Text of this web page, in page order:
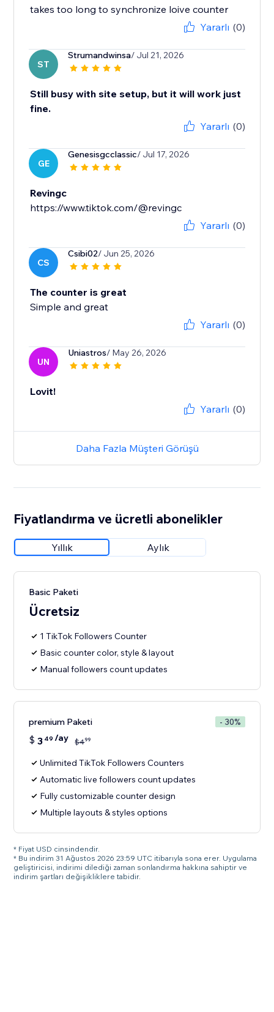
takes too long to synchronize loive counter
Yararlı (0)
ST
Strumandwinsa/ Jul 21, 2026
Still busy with site setup, but it will work just
fine.
Yararlı (0)
GE
Genesisgcclassic/ Jul 17, 2026
Revingc
https://www.tiktok.com/@revingc
Yararlı (0)
CS
Csibi02/ Jun 25, 2026
The counter is great
Simple and great
Yararlı (0)
UN
Uniastros/ May 26, 2026
Lovit!
Yararlı (0)
Daha Fazla Müşteri Görüşü
Fiyatlandırma ve ücretli abonelikler
Yıllık Aylık
Basic Paketi
Ücretsiz
1 TikTok Followers Counter
Basic counter color, style & layout
Manual followers count updates
premium Paketi - 30%
$ 3 49 /ay $499
Unlimited TikTok Followers Counters
Automatic live followers count updates
Fully customizable counter design
Multiple layouts & styles options
* Fiyat USD cinsindendir.
* Bu indirim 31 Ağustos 2026 23:59 UTC itibarıyla sona erer. Uygulama
geliştiricisi, indirimi dilediği zaman sonlandırma hakkına sahiptir ve
indirim şartları değişikliklere tabidir.